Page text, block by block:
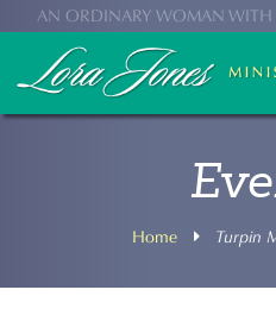
AN ORDINARY WOMAN WITH
Home Turpin